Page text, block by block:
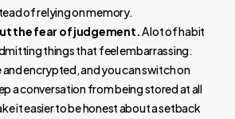
of relying on memory.
the fear of judgement.A lot of habit
things that feel embarrassing.
and encrypted, and you can switch on
a conversation from being stored at all
it easier to be honest about a setback